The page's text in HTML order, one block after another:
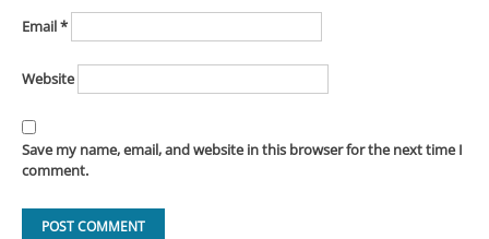
Email*
Website
Save my name, email, and website in this browser for the next time I
comment.